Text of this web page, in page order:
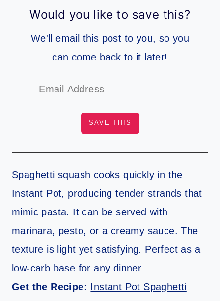
Would you like to save this?
We'll email this post to you, so you
can come back to it later!
Spaghetti squash cooks quickly in the
Instant Pot, producing tender strands that
mimic pasta. It can be served with
marinara, pesto, or a creamy sauce. The
texture is light yet satisfying. Perfect as a
low-carb base for any dinner.
Get the Recipe: Instant Pot Spaghetti